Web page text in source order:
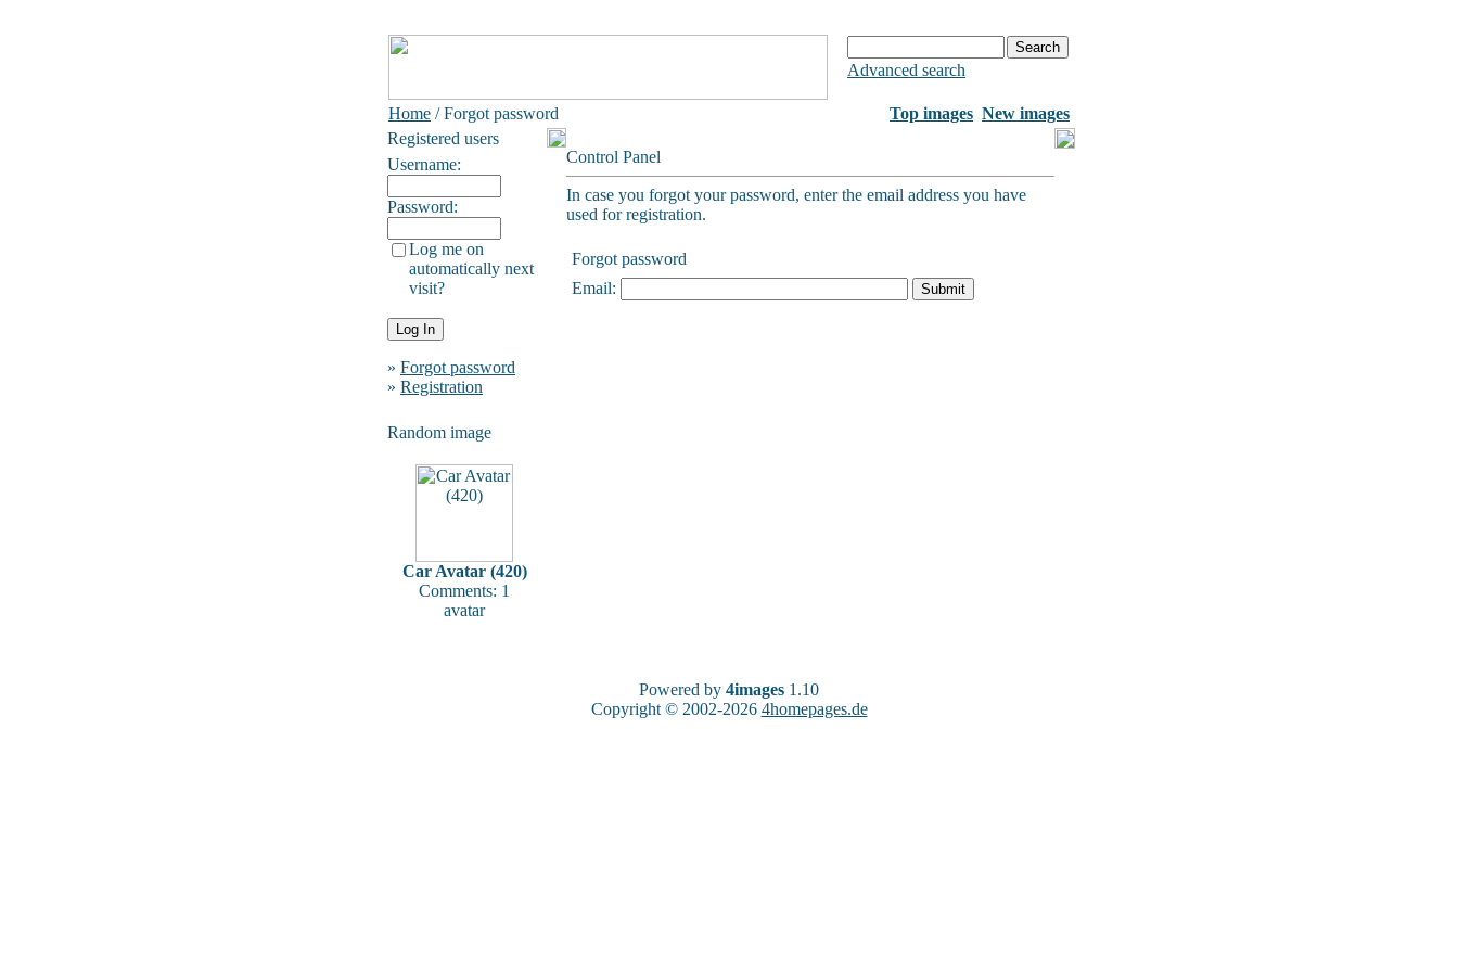
Advanced search
Home / Forgot password Top images New images
Registered users
Username:
Password:
Log me on
automatically next
visit?
» Forgot password
» Registration
Random image
Car Avatar (420)
Comments: 1
avatar
Control Panel
In case you forgot your password, enter the email address you have
used for registration.
Forgot password
Email:
Powered by 4images 1.10
Copyright © 2002-2026 4homepages.de